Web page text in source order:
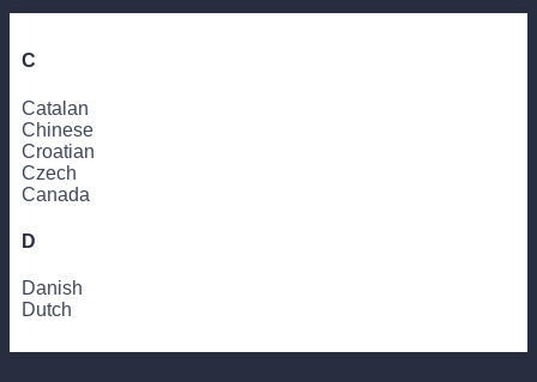
C
Catalan
Chinese
Croatian
Czech
Canada
D
Danish
Dutch